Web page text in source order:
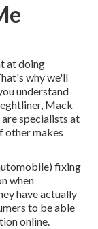
at doing
why we'll
understand
Mack
specialists at
other makes
fixing
when
have actually
to be able
online.